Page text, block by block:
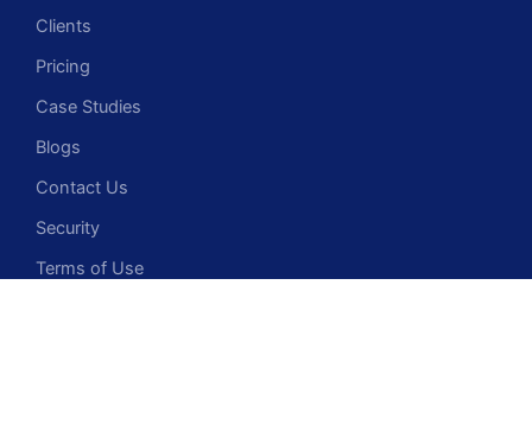
Clients
Pricing
Case Studies
Blogs
Contact Us
Security
Terms of Use